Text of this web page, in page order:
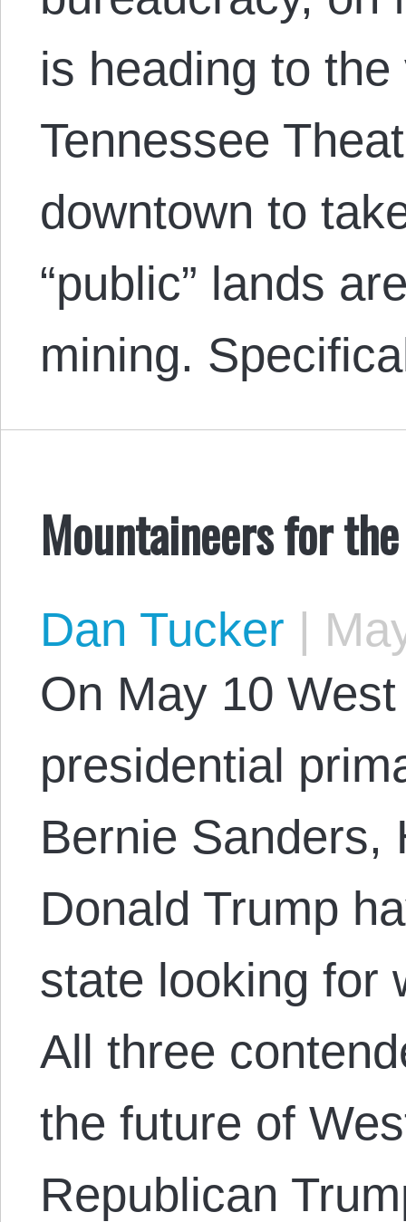
is heading to
Tennessee
downtown to
“public” lands
mining.
Mountaineers for
Dan Tucker |
On May 10
presidential
Bernie Sanders,
Donald Trump
state looking for
All three
the future of
Republican